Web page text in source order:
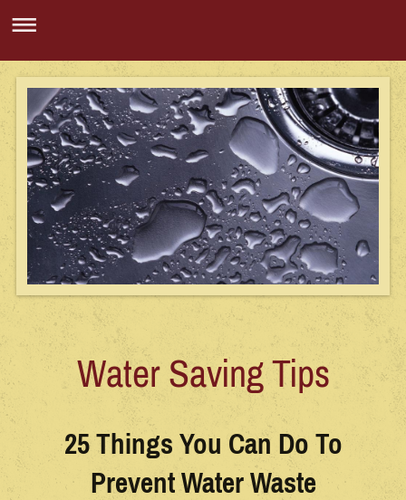
Water Saving Tips
25 Things You Can Do To
Prevent Water Waste